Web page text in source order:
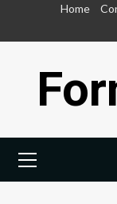
Home
Menu